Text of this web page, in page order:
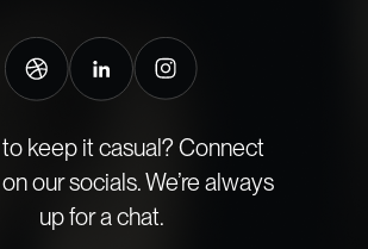
keep it casual? Connect
our socials. We’re always
up for a chat.